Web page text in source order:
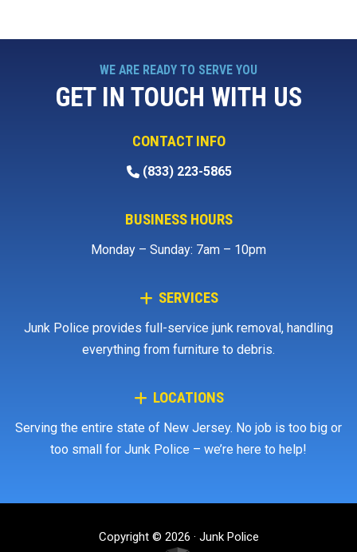
WE ARE READY TO SERVE YOU
GET IN TOUCH WITH US
SERVICES
Junk Police provides full-service junk removal, handling
everything from furniture to debris.
LOCATIONS
Serving the entire state of New Jersey. No job is too big or
too small for Junk Police – we’re here to help!
CONTACT INFO
(833) 223-5865
BUSINESS HOURS
Monday – Sunday: 7am – 10pm
Copyright © 2026 · Junk Police